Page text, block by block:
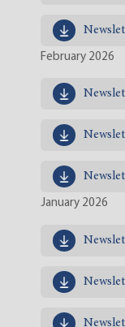
February 2026
January 2026